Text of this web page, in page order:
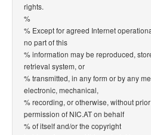
rights.
%
% Except for agreed Internet
no part of this
% information may be reproduced,
retrieval system, or
% transmitted, in any form or by any
electronic, mechanical,
% recording, or otherwise, without prior
permission of NIC.AT on behalf
% of itself and/or the copyright